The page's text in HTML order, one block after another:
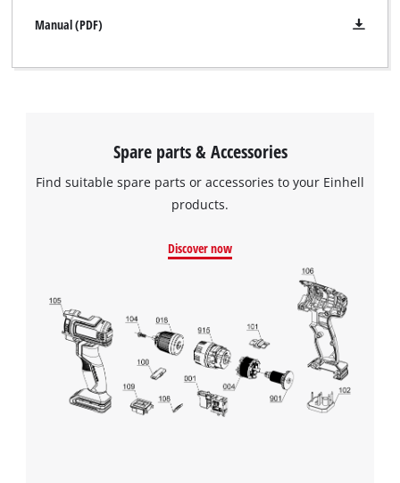
Manual (PDF)
Spare parts & Accessories
Find suitable spare parts or accessories to your Einhell
products.
Discover now